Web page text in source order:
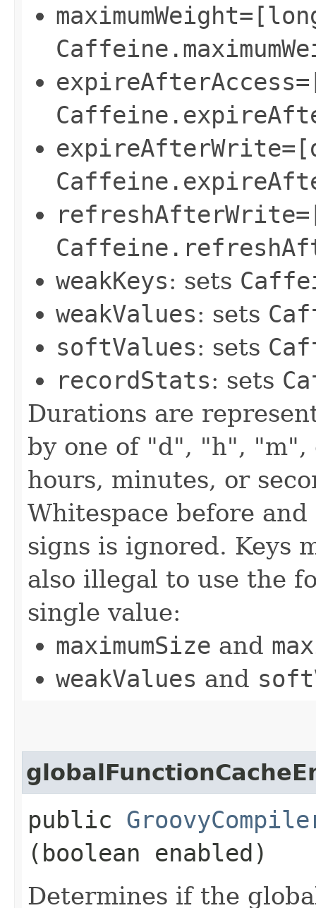
weakKeys: sets
weakValues: sets
softValues: sets
recordStats: sets
Durations are
by one of "d", "h",
hours, minutes, or
Whitespace before
signs is ignored. Keys
also illegal to use the
single value:
maximumSize and
weakValues and
public
(boolean enabled)
Determines if the